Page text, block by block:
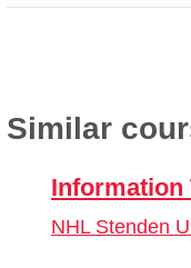
Similar
Information
NHL Stenden